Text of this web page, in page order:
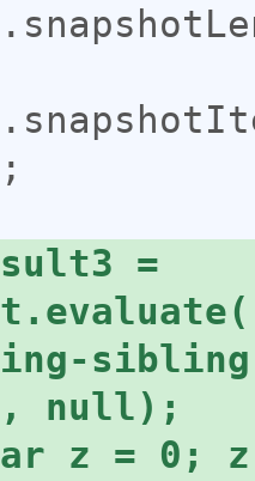
=
z = 0;